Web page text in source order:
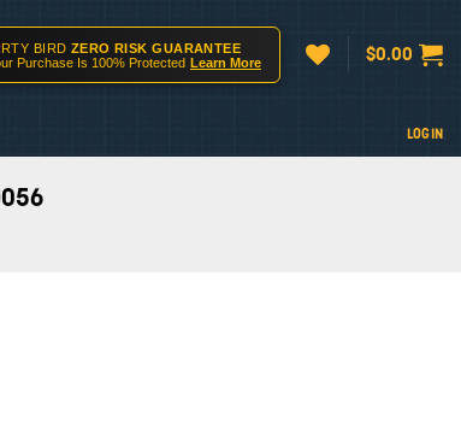
BIRD ZERO RISK GUARANTEE
Purchase Is 100% Protected Learn More $0.00
LOGIN